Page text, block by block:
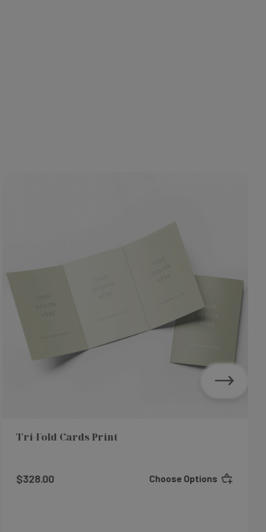
Tri-Fold Cards Print
$328.00 Choose Options